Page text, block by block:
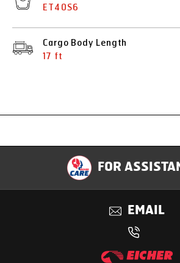
ET40S6
Cargo Body Length
17 ft
Specification
Applications
FOR
EMAIL